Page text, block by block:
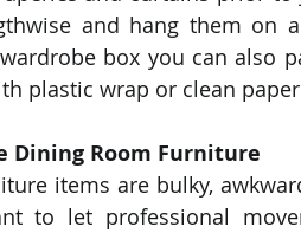
and hang them on
wardrobe box you can also
plastic wrap or clean
Dining Room Furniture
items are bulky,
to let professional